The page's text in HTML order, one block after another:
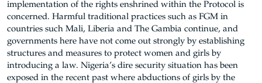
implementation of the rights enshrined within the Protocol is
concerned. Harmful traditional practices such as FGM in
countries such Mali, Liberia and The Gambia continue, and
governments here have not come out strongly by establishing
structures and measures to protect women and girls by
introducing a law. Nigeria’s dire security situation has been
exposed in the recent past where abductions of girls by the